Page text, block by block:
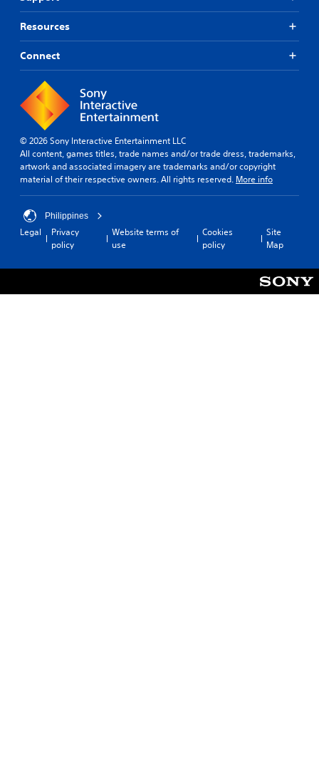
Resources
Connect
© 2026 Sony Interactive Entertainment LLC
All content, games titles, trade names and/or trade dress, trademarks,
artwork and associated imagery are trademarks and/or copyright
material of their respective owners. All rights reserved. More info
Philippines
Legal
Privacy
policy
Website terms of
use
Cookies
policy
Site
Map